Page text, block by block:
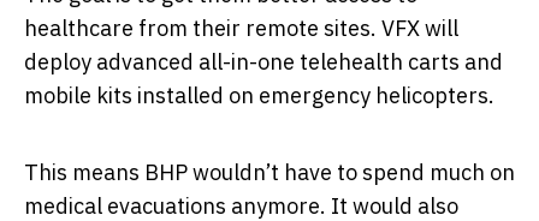
healthcare from their remote sites. VFX will
deploy advanced all-in-one telehealth carts and
mobile kits installed on emergency helicopters.
This means BHP wouldn’t have to spend much on
medical evacuations anymore. It would also